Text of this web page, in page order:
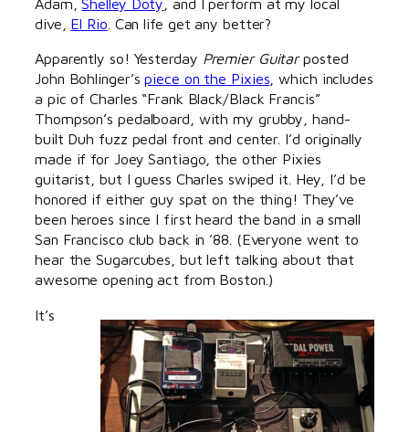
dive, El Rio . Can life get any better?
Apparently so! Yesterday Premier Guitarposted
John Bohlinger’spiece on the Pixies , which includes
a pic of Charles “Frank Black/Black Francis”
Thompson’s pedalboard, with my grubby, hand-
built Duh fuzz pedal front and center. I’d originally
made if for Joey Santiago, the other Pixies
guitarist, but I guess Charles swiped it. Hey, I’d be
honored if either guy spat on the thing! They’ve
been heroes since I first heard the band in a small
San Francisco club back in ’88. (Everyone went to
hear the Sugarcubes, but left talking about that
awesome opening act from Boston.)
It’s